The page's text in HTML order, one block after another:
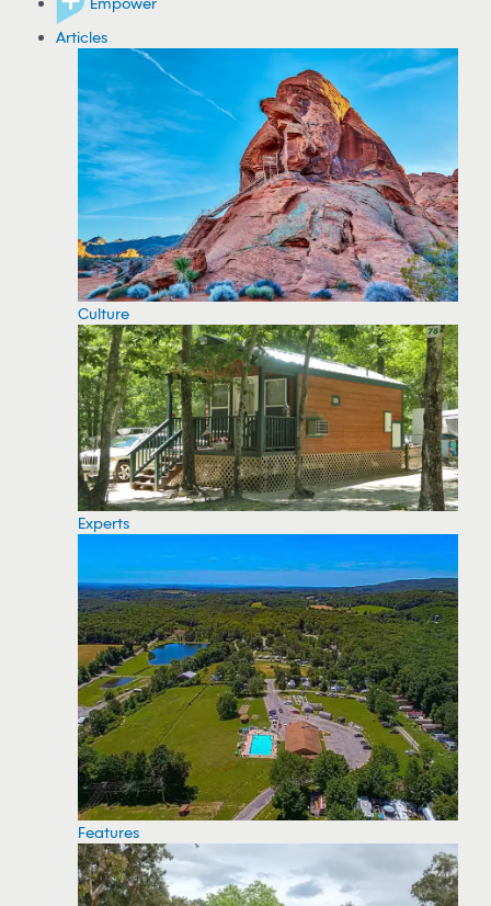
Articles
Culture
Experts
Features